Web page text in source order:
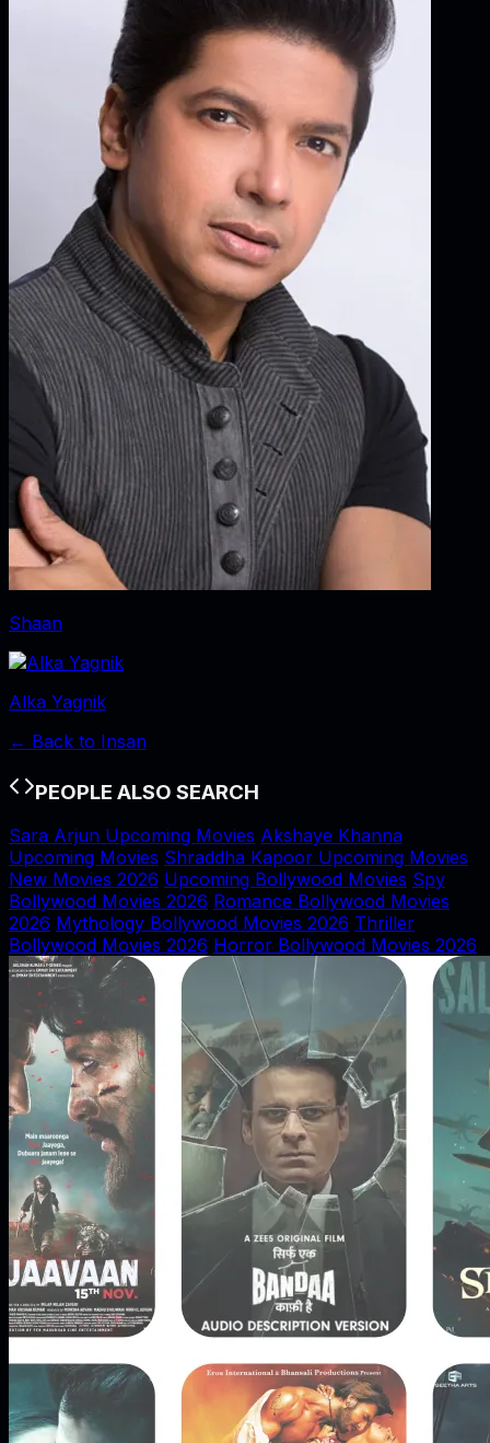
Shaan
Alka Yagnik
← Back to Insan
PEOPLE ALSO SEARCH
Sara Arjun Upcoming Movies Akshaye Khanna
Upcoming Movies Shraddha Kapoor Upcoming Movies
New Movies 2026 Upcoming Bollywood Movies Spy
Bollywood Movies 2026 Romance Bollywood Movies
2026 Mythology Bollywood Movies 2026 Thriller
Bollywood Movies 2026 Horror Bollywood Movies 2026